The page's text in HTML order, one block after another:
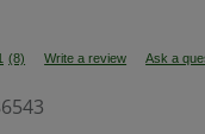
Read
Reviews.
(8) Write a review Ask a